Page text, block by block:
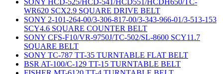
SONY HCD-525/HCD-541/HCD551/HCDH650/TC-
WR620 SCX2.9 SQUARE DRIVE BELT
SONY 2-101-264-00/3-306-817-00/3-343-966-01/3-513-153
SCY4.6 SQUARE COUNTER BELT
SONY CFS-F10/VR-9750J/TC-502/SL-8600 SCY11.7
SQUARE BELT
SONY TC-787 TT-35 TURNTABLE FLAT BELT
BSR AT-100/C-129 TT-15 TURNTABLE BELT